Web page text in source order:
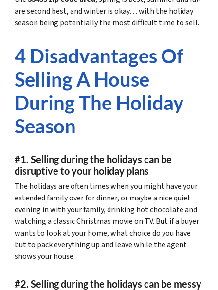
are second best, and winter is okay… with the holiday
season being potentially the most difficult time to sell.
4 Disadvantages Of
Selling A House
During The Holiday
Season
#1. Selling during the holidays can be
disruptive to your holiday plans
The holidays are often times when you might have your
extended family over for dinner, or maybe a nice quiet
evening in with your family, drinking hot chocolate and
watching a classic Christmas movie on TV. But if a buyer
wants to look at your home, what choice do you have
but to pack everything up and leave while the agent
shows your house.
#2. Selling during the holidays can be messy